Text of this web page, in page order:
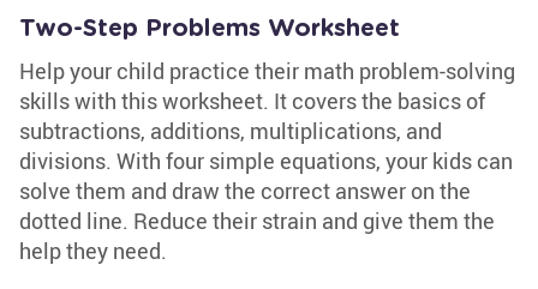
Two-Step Problems Worksheet
Help your child practice their math problem-solving
skills with this worksheet. It covers the basics of
subtractions, additions, multiplications, and
divisions. With four simple equations, your kids can
solve them and draw the correct answer on the
dotted line. Reduce their strain and give them the
help they need.